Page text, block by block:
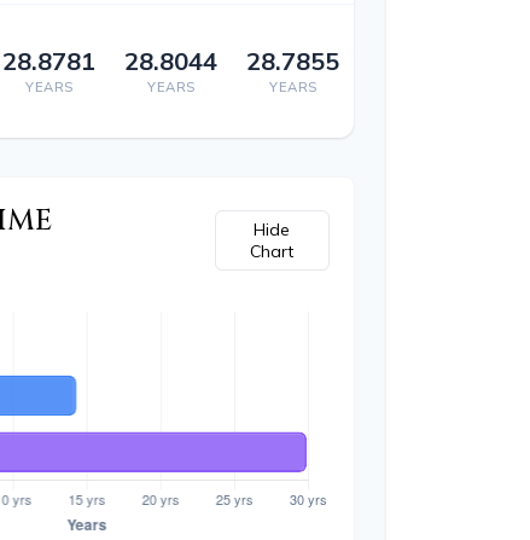
28.8781
YEARS
28.8044
YEARS
28.7855
YEARS
Hide
Chart